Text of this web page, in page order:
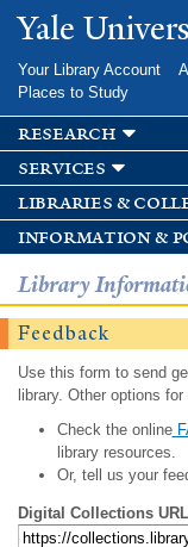
Yale
Your Library Account
Places to Study
research
services
libraries &
information &
Library
Feedback
Use this form to send
library. Other options
Check the online
library resources.
Or, tell us your
Digital Collections URL